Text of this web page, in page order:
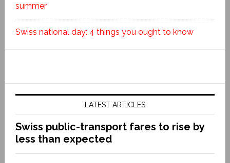
summer
Swiss national day: 4 things you ought to know
LATEST ARTICLES
Swiss public-transport fares to rise by
less than expected